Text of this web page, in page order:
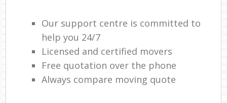
Our support centre is committed to
help you 24/7
Licensed and certified movers
Free quotation over the phone
Always compare moving quote